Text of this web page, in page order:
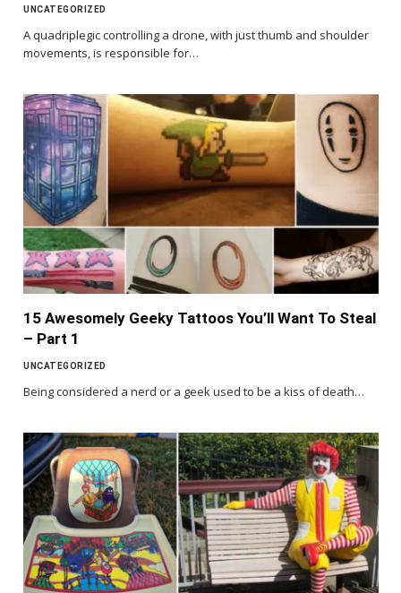
UNCATEGORIZED
A quadriplegic controlling a drone, with just thumb and shoulder
movements, is responsible for…
15 Awesomely Geeky Tattoos You’ll Want To Steal
– Part 1
UNCATEGORIZED
Being considered a nerd or a geek used to be a kiss of death…